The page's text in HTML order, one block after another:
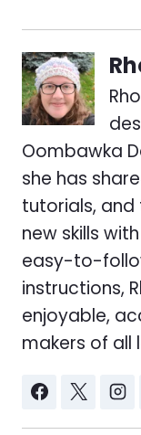
Oombawka
she has
tutorials,
new skills
easy-to-
instructions,
enjoyable,
makers of all